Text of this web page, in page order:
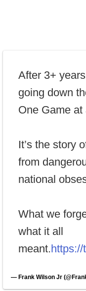
After 3+
going down
One Game
It’s the story
from
national
What we
what it all
meant.
— Frank Wilson Jr